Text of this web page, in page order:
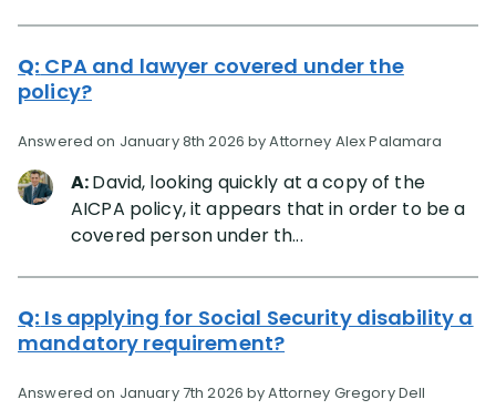
Q: CPA and lawyer covered under the
policy?
Answered on January 8th 2026 by Attorney Alex Palamara
A:David, looking quickly at a copy of the
AICPA policy, it appears that in order to be a
covered person under th...
Q: Is applying for Social Security disability a
mandatory requirement?
Answered on January 7th 2026 by Attorney Gregory Dell